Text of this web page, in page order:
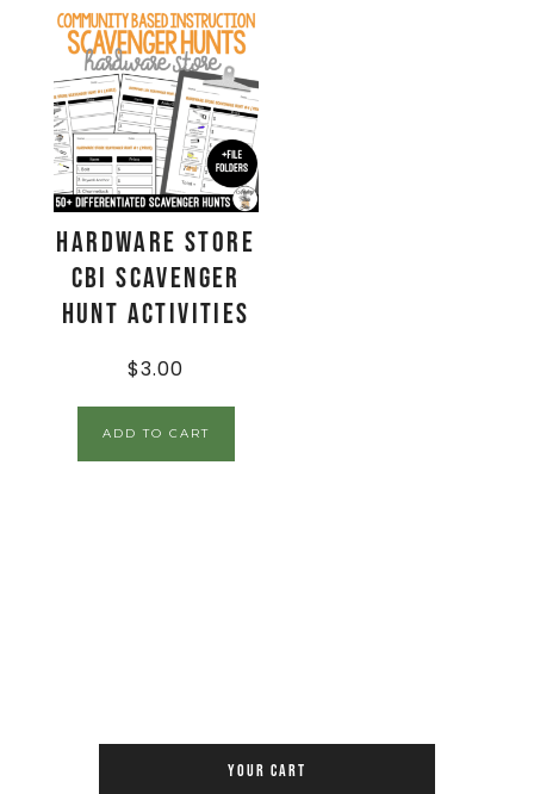
Hardware Store
CBI Scavenger
Hunt Activities
$3.00
ADD TO CART
YOUR CART